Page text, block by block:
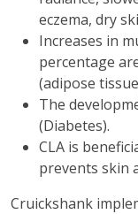
eczema, dry
Increases in
percentage
(adipose
The
(Diabetes).
CLA is
prevents skin
Cruickshank